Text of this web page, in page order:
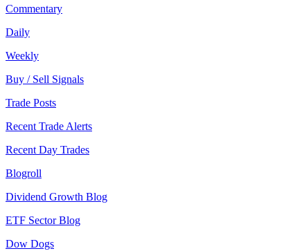
Commentary
Daily
Weekly
Buy / Sell Signals
Trade Posts
Recent Trade Alerts
Recent Day Trades
Blogroll
Dividend Growth Blog
ETF Sector Blog
Dow Dogs